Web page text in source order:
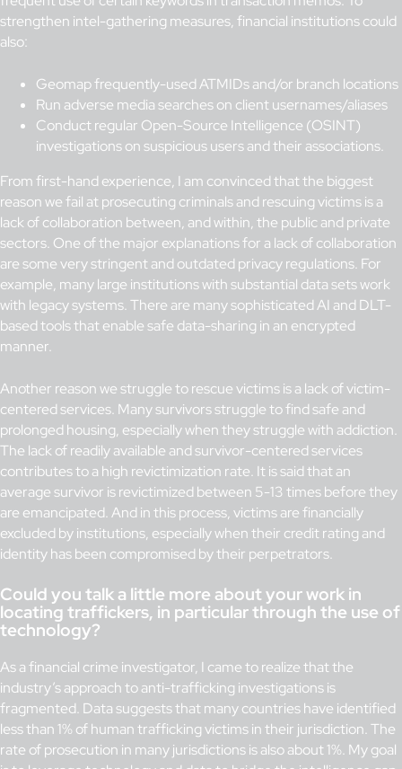
strengthen intel-gathering measures, financial institutions could
also:
Geomap frequently-used ATMIDs and/or branch locations
Run adverse media searches on client usernames/aliases
Conduct regular Open-Source Intelligence (OSINT)
investigations on suspicious users and their associations.
From first-hand experience, I am convinced that the biggest
reason we fail at prosecuting criminals and rescuing victims is a
lack of collaboration between, and within, the public and private
sectors. One of the major explanations for a lack of collaboration
are some very stringent and outdated privacy regulations. For
example, many large institutions with substantial data sets work
with legacy systems. There are many sophisticated AI and DLT-
based tools that enable safe data-sharing in an encrypted
manner.
Another reason we struggle to rescue victims is a lack of victim-
centered services. Many survivors struggle to find safe and
prolonged housing, especially when they struggle with addiction.
The lack of readily available and survivor-centered services
contributes to a high revictimization rate. It is said that an
average survivor is revictimized between 5-13 times before they
are emancipated. And in this process, victims are financially
excluded by institutions, especially when their credit rating and
identity has been compromised by their perpetrators.
Could you talk a little more about your work in
locating traffickers, in particular through the use of
technology?
As a financial crime investigator, I came to realize that the
industry’s approach to anti-trafficking investigations is
fragmented. Data suggests that many countries have identified
less than 1% of human trafficking victims in their jurisdiction. The
rate of prosecution in many jurisdictions is also about 1%. My goal